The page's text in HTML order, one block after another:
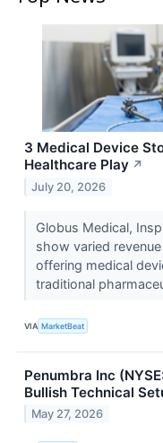
3 Medical Device
Healthcare Play ↗
July 20, 2026
Globus Medical,
show varied
offering medical
traditional
VIA MarketBeat
Penumbra Inc
Bullish Technical
May 27, 2026